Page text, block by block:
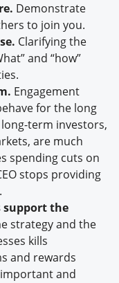
Demonstrate
to join you.
Clarifying the
and “how”
Engagement
for the long
term investors,
are much
spending cuts on
stops providing
support the
strategy and the
kills
and rewards
and